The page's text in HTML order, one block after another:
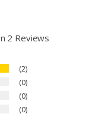
2 Reviews
2
0
0
0